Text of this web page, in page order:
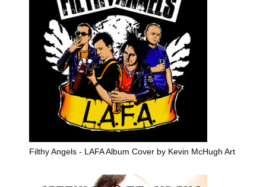
Filthy Angels - LAFA Album Cover by Kevin McHugh Art